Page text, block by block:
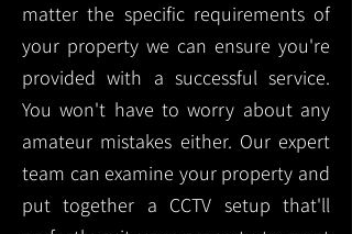
matter the specific requirements of
your property we can ensure you're
provided with a successful service.
You won't have to worry about any
amateur mistakes either. Our expert
team can examine your property and
put together a CCTV setup that'll